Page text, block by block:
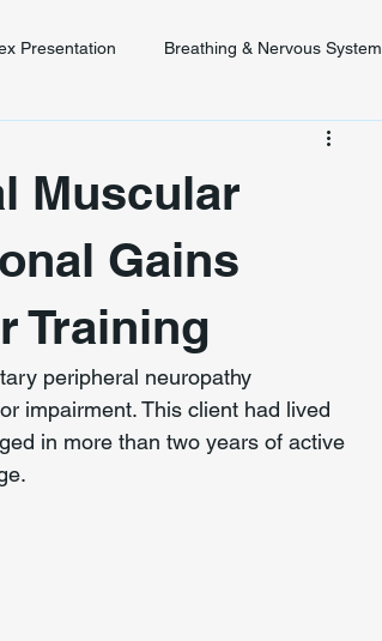
Presentation Breathing & Nervous System
Muscular
Gains
Training
peripheral neuropathy
impairment. This client had lived
in more than two years of active